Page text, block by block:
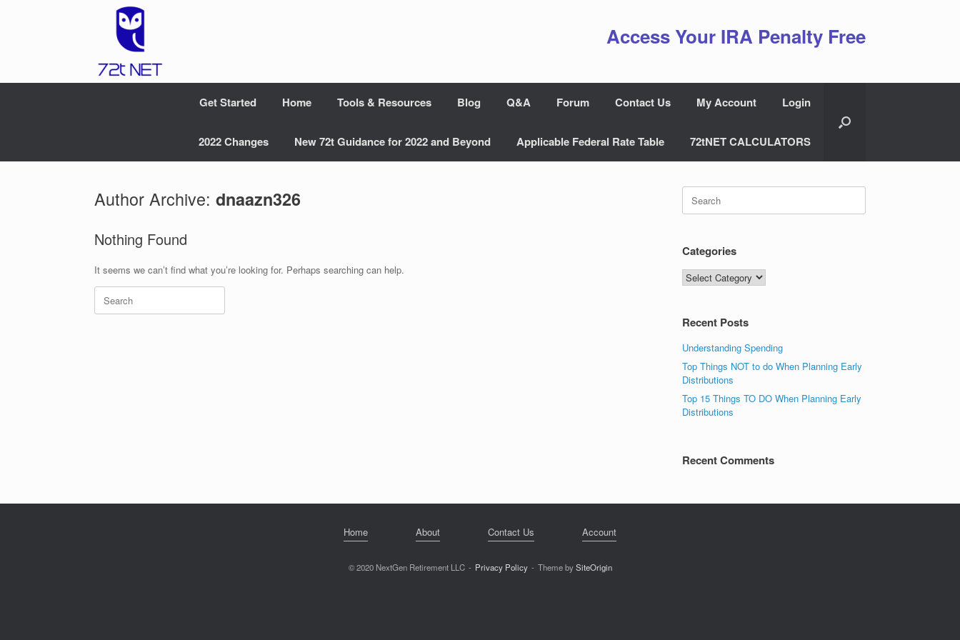
Access Your IRA Penalty Free
Get Started Home Tools & Resources Blog Q&A Forum Contact Us My Account Login
2022 Changes New 72t Guidance for 2022 and Beyond Applicable Federal Rate Table 72tNET CALCULATORS
Author Archive: dnaazn326
Nothing Found
It seems we can’t find what you’re looking for. Perhaps searching can help.
Search
for:
Search
for:
Categories
Categories
Recent Posts
Understanding Spending
Top Things NOT to do When Planning Early
Distributions
Top 15 Things TO DO When Planning Early
Distributions
Recent Comments
Home About Contact Us Account
© 2020 NextGen Retirement LLC Privacy Policy Theme bySiteOrigin